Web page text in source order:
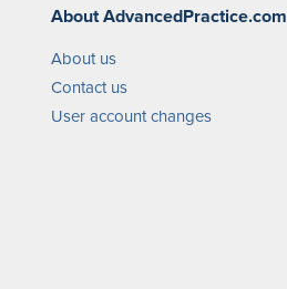
About AdvancedPractice.com
About us
Contact us
User account changes